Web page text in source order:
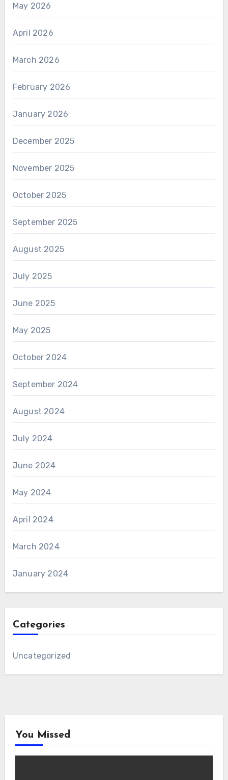
May 2026
April 2026
March 2026
February 2026
January 2026
December 2025
November 2025
October 2025
September 2025
August 2025
July 2025
June 2025
May 2025
October 2024
September 2024
August 2024
July 2024
June 2024
May 2024
April 2024
March 2024
January 2024
Categories
Uncategorized
You Missed